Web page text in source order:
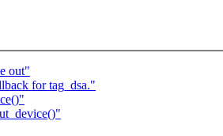
out"
for tag_dsa."